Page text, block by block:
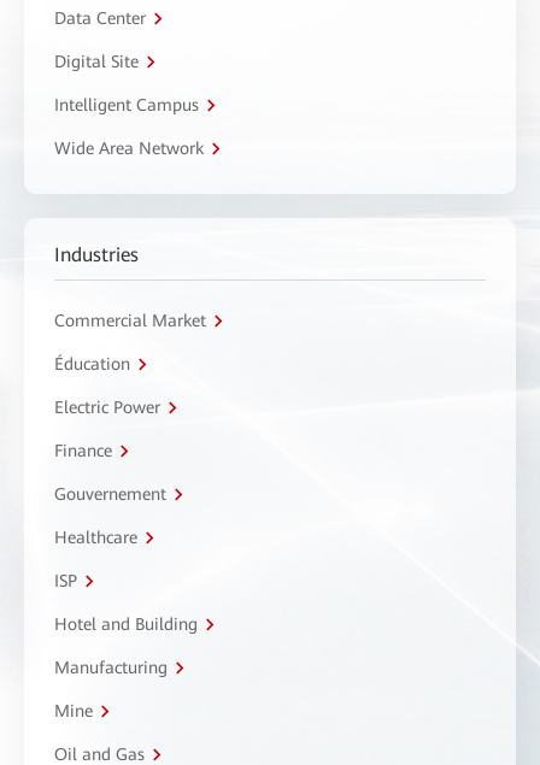
Data Center
Digital Site
Intelligent Campus
Wide Area Network
Industries
Commercial Market
Éducation
Electric Power
Finance
Gouvernement
Healthcare
ISP
Hotel and Building
Manufacturing
Mine
Oil and Gas